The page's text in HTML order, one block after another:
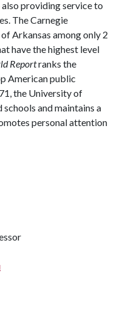
providing service to
The Carnegie
Arkansas among only 2
have the highest level
Reportranks the
American public
the University of
and maintains a
personal attention